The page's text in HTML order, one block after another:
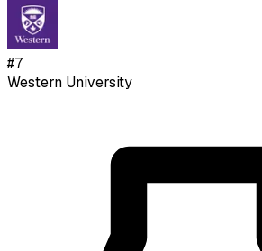
#7
Western University